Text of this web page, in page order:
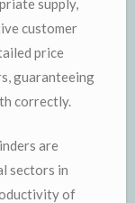
customer
price
guaranteeing
correctly.
are
sectors in
of